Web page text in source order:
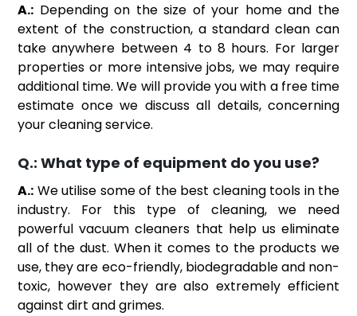
A.: Depending on the size of your home and the
extent of the construction, a standard clean can
take anywhere between 4 to 8 hours. For larger
properties or more intensive jobs, we may require
additional time. We will provide you with a free time
estimate once we discuss all details, concerning
your cleaning service.
Q.: What type of equipment do you use?
A.: We utilise some of the best cleaning tools in the
industry. For this type of cleaning, we need
powerful vacuum cleaners that help us eliminate
all of the dust. When it comes to the products we
use, they are eco-friendly, biodegradable and non-
toxic, however they are also extremely efficient
against dirt and grimes.